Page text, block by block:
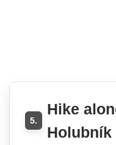
5.
Hike
Holubník